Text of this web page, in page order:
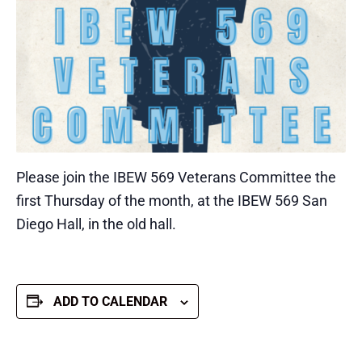
Please join the IBEW 569 Veterans Committee the
first Thursday of the month, at the IBEW 569 San
Diego Hall, in the old hall.
ADD TO CALENDAR